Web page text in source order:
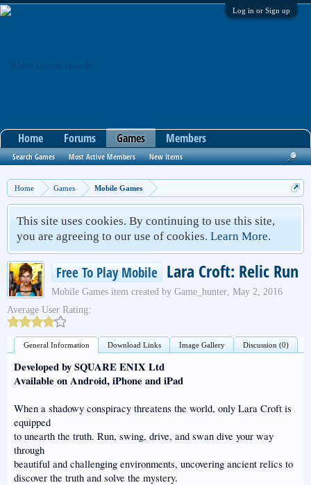
Log in or Sign up
Home Games Mobile Games
This site uses cookies. By continuing to use this site,
you are agreeing to our use of cookies. Learn More.
Free To Play Mobile Lara Croft: Relic Run
Mobile Games item created by Game_hunter, May 2, 2016
Average User Rating:
General Information Download Links Image Gallery Discussion (0)
Developed by SQUARE ENIX Ltd
Available on Android, iPhone and iPad
When a shadowy conspiracy threatens the world, only Lara Croft is
equipped
to unearth the truth. Run, swing, drive, and swan dive your way
through
beautiful and challenging environments, uncovering ancient relics to
discover the truth and solve the mystery.
Home Forums Games
Search Games Most Active Members New Items
Members